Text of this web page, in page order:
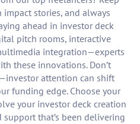
impact stories, and always
ahead in investor deck
pitch rooms, interactive
integration—experts
these innovations. Don’t
attention can shift
funding edge. Choose your
your investor deck creation
that’s been delivering